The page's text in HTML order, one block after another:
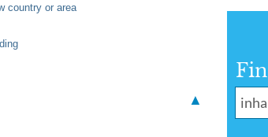
country or area
▲